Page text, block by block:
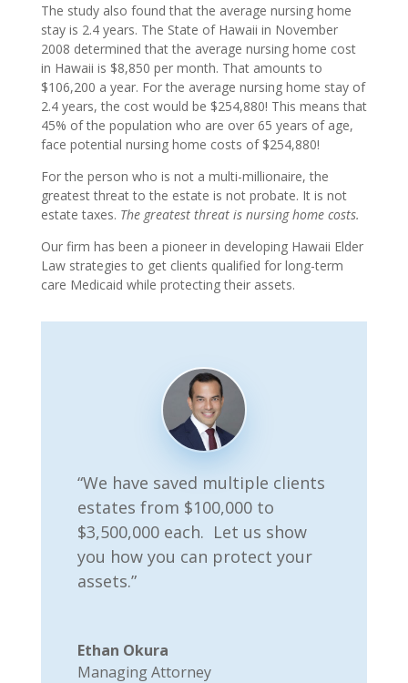
The study also found that the average nursing home
stay is 2.4 years. The State of Hawaii in November
2008 determined that the average nursing home cost
in Hawaii is $8,850 per month. That amounts to
$106,200 a year. For the average nursing home stay of
2.4 years, the cost would be $254,880! This means that
45% of the population who are over 65 years of age,
face potential nursing home costs of $254,880!
For the person who is not a multi-millionaire, the
greatest threat to the estate is not probate. It is not
estate taxes. The greatest threat is nursing home costs.
Our firm has been a pioneer in developing Hawaii Elder
Law strategies to get clients qualified for long-term
care Medicaid while protecting their assets.
“We have saved multiple clients
estates from $100,000 to
$3,500,000 each. Let us show
you how you can protect your
assets.”
Ethan Okura
Managing Attorney